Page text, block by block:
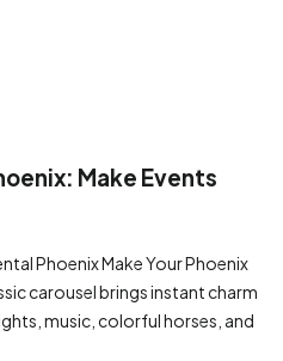
Make Events
Phoenix Make Your Phoenix
carousel brings instant charm
music, colorful horses, and